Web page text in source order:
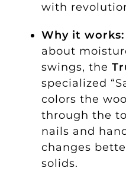
with
Why it works:
about
swings, the
specialized
colors the
through the
nails and
changes
solids.